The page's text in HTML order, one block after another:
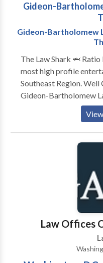
Gideon-
Gideon-Bartholomew
The Law Shark 🦈
most high profile
Southeast Region. Well
Gideon-Bartholomew
artists from all genres
civil law ‼️The Law
La'Flare is the most
in the Southeast
all aspects of civil law ‼️
View
Law Offices